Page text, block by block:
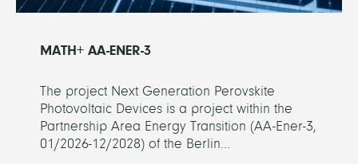
MATH+ AA-ENER-3
The project Next Generation Perovskite
Photovoltaic Devices is a project within the
Partnership Area Energy Transition (AA-Ener-3,
01/2026-12/2028) of the Berlin...